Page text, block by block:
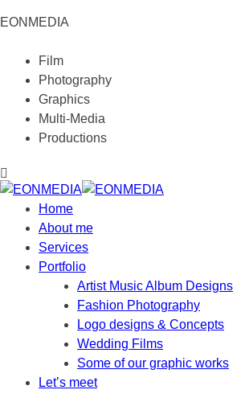
EONMEDIA
Film
Photography
Graphics
Multi-Media
Productions
Home
About me
Services
Portfolio
Artist Music Album Designs
Fashion Photography
Logo designs & Concepts
Wedding Films
Some of our graphic works
Let’s meet